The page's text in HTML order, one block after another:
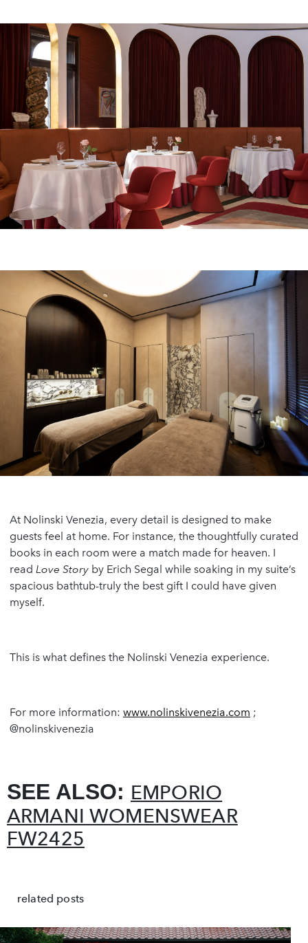
At Nolinski Venezia, every detail is designed to make
guests feel at home. For instance, the thoughtfully curated
books in each room were a match made for heaven. I
read Love Story by Erich Segal while soaking in my suite’s
spacious bathtub-truly the best gift I could have given
myself.
This is what defines the Nolinski Venezia experience.
For more information: www.nolinskivenezia.com ;
@nolinskivenezia
SEE ALSO: EMPORIO
ARMANI WOMENSWEAR
FW2425
related posts